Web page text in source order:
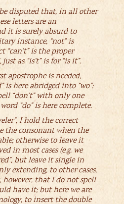
be disputed that, in all other
letters are an
it is surely absurd to
instance, “not” is
“can’t” is the proper
as “is’t” is for “is it”.
apostrophe is needed,
is here abridged into “wo”:
“don’t” with only one
“do” is here complete.
I hold the correct
the consonant when the
otherwise to leave it
in most cases (e.g. we
but leave it single in
extending, to other cases,
that I do not spell
have it; but here we are
to insert the double